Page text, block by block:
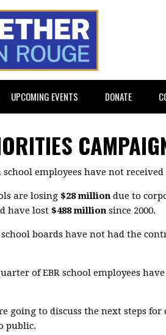
UPCOMING EVENTS DONATE
school employees have not
are losing $28 million due to
have lost $488 million since 2000.
boards have not had the
of EBR school employees
going to discuss the next steps
public.